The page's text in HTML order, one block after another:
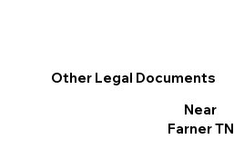
Other Legal Documents
Near
Farner TN